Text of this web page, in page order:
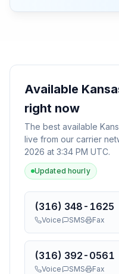
Available
right now
The best available
live from our carrier
2026 at 3:34 PM UTC.
Updated hourly
(316) 348-1625
Voice SMS Fax
(316) 392-0561
Voice SMS Fax